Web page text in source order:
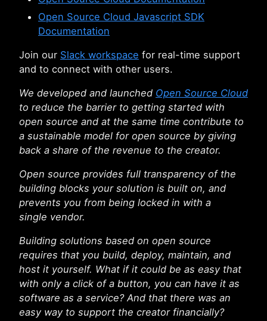
Open Source Cloud Javascript SDK
Documentation
Join our Slack workspace for real-time support
and to connect with other users.
We developed and launched Open Source Cloud
to reduce the barrier to getting started with
open source and at the same time contribute to
a sustainable model for open source by giving
back a share of the revenue to the creator.
Open source provides full transparency of the
building blocks your solution is built on, and
prevents you from being locked in with a
single vendor.
Building solutions based on open source
requires that you build, deploy, maintain, and
host it yourself. What if it could be as easy that
with only a click of a button, you can have it as
software as a service? And that there was an
easy way to support the creator financially?